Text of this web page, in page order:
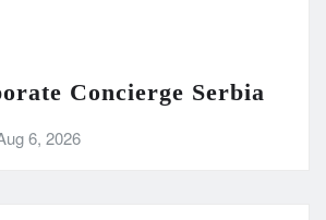
Concierge Serbia
6, 2026